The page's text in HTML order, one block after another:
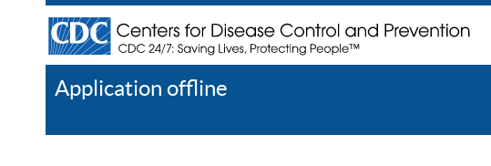
Application offline